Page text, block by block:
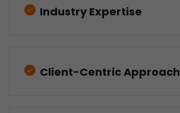
Industry Expertise
Client-Centric Approach